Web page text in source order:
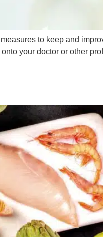
to keep and
your doctor or other